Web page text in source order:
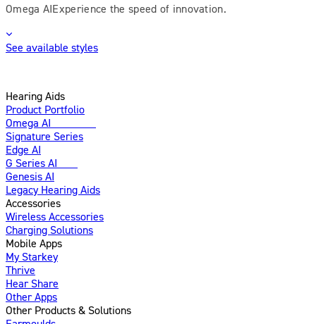
Omega AIExperience the speed of innovation.
See available styles
Hearing Aids
Product Portfolio
Omega AI
Signature Series
Edge AI
G Series AI
Genesis AI
Legacy Hearing Aids
Accessories
Wireless Accessories
Charging Solutions
Mobile Apps
My Starkey
Thrive
Hear Share
Other Apps
Other Products & Solutions